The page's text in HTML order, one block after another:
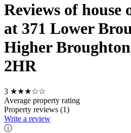
Reviews of
at 371 Lower
Higher
2HR
3 ★★★☆☆
Average property rating
Property reviews (1)
Write a review
ⓘ